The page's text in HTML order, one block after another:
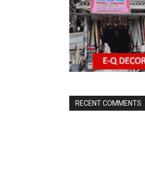
RECENT COMMENTS